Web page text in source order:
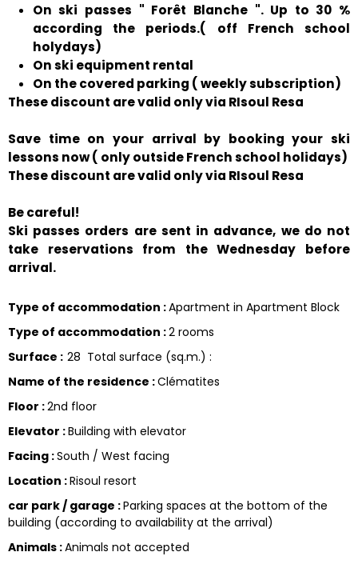
On ski passes " Forêt Blanche ". Up to 30 %
according the periods.( off French school
holydays)
On ski equipment rental
On the covered parking ( weekly subscription)
These discount are valid only via RIsoul Resa
Save time on your arrival by booking your ski
lessons now ( only outside French school holidays)
These discount are valid only via RIsoul Resa
Be careful!
Ski passes orders are sent in advance, we do not
take reservations from the Wednesday before
arrival.
Type of accommodation :Apartment in Apartment Block
Type of accommodation :2 rooms
Surface : 28 Total surface (sq.m.) :
Name of the residence :Clématites
Floor :2nd floor
Elevator :Building with elevator
Facing :South / West facing
Location :Risoul resort
car park / garage :Parking spaces at the bottom of the
building (according to availability at the arrival)
Animals :Animals not accepted